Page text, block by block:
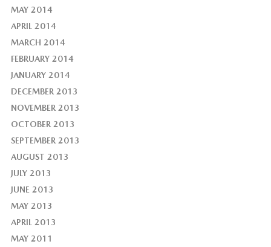
MAY 2014
APRIL 2014
MARCH 2014
FEBRUARY 2014
JANUARY 2014
DECEMBER 2013
NOVEMBER 2013
OCTOBER 2013
SEPTEMBER 2013
AUGUST 2013
JULY 2013
JUNE 2013
MAY 2013
APRIL 2013
MAY 2011